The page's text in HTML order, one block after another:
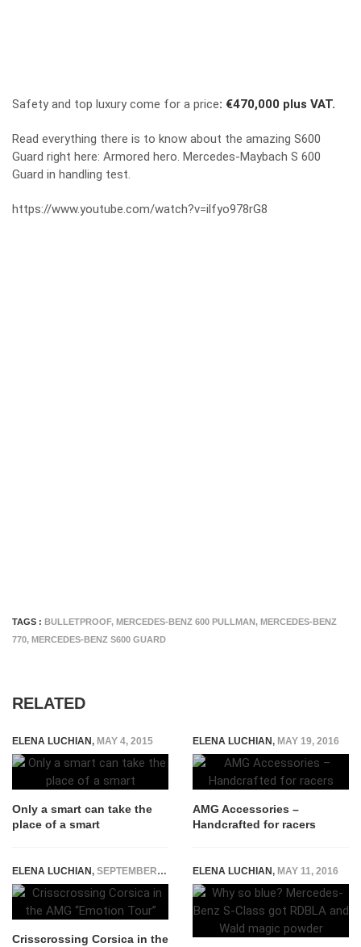
Safety and top luxury come for a price: €470,000 plus VAT.
Read everything there is to know about the amazing S600
Guard right here: Armored hero. Mercedes-Maybach S 600
Guard in handling test.
https://www.youtube.com/watch?v=ilfyo978rG8
TAGS : BULLETPROOF, MERCEDES-BENZ 600 PULLMAN, MERCEDES-BENZ
770, MERCEDES-BENZ S600 GUARD
RELATED
ELENA LUCHIAN, MAY 4, 2015
Only a smart can take the
place of a smart
ELENA LUCHIAN, MAY 19, 2016
AMG Accessories –
Handcrafted for racers
ELENA LUCHIAN, SEPTEMBER 29, 2015
Crisscrossing Corsica in the
ELENA LUCHIAN, MAY 11, 2016